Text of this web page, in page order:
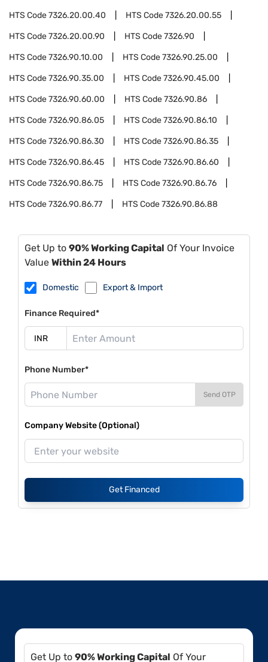
HTS Code7326.20.00.40 HTS Code7326.20.00.55
HTS Code7326.20.00.90 HTS Code7326.90
HTS Code7326.90.10.00 HTS Code7326.90.25.00
HTS Code7326.90.35.00 HTS Code7326.90.45.00
HTS Code7326.90.60.00 HTS Code7326.90.86
HTS Code7326.90.86.05 HTS Code7326.90.86.10
HTS Code7326.90.86.30 HTS Code7326.90.86.35
HTS Code7326.90.86.45 HTS Code7326.90.86.60
HTS Code7326.90.86.75 HTS Code7326.90.86.76
HTS Code7326.90.86.77 HTS Code7326.90.86.88
Get Up to 90% Working Capital Of Your Invoice
Value Within 24 Hours
Domestic Export & Import
Finance Required*
Phone Number*
Send OTP
Company Website (Optional)
Get Financed
Get Up to 90% Working Capital Of Your